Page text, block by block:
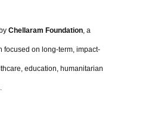
Chellaram Foundation, a
focused on long-term, impact-
education, humanitarian